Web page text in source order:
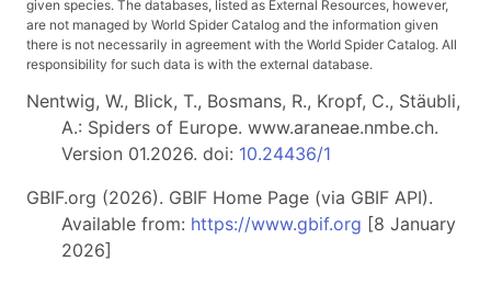
given species. The databases, listed as External Resources, however,
are not managed by World Spider Catalog and the information given
there is not necessarily in agreement with the World Spider Catalog. All
responsibility for such data is with the external database.
Nentwig, W., Blick, T., Bosmans, R., Kropf, C., Stäubli,
A.: Spiders of Europe. www.araneae.nmbe.ch.
Version 01.2026. doi: 10.24436/1
GBIF.org (2026). GBIF Home Page (via GBIF API).
Available from: https://www.gbif.org [8 January
2026]